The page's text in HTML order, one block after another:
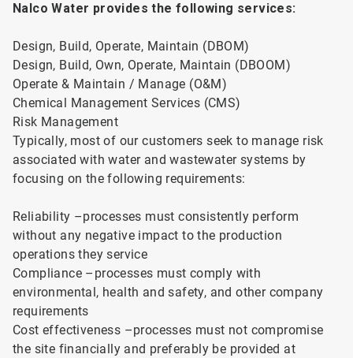
Nalco Water provides the following services:
Design, Build, Operate, Maintain (DBOM)
Design, Build, Own, Operate, Maintain (DBOOM)
Operate & Maintain / Manage (O&M)
Chemical Management Services (CMS)
Risk Management
Typically, most of our customers seek to manage risk
associated with water and wastewater systems by
focusing on the following requirements:
Reliability –processes must consistently perform
without any negative impact to the production
operations they service
Compliance –processes must comply with
environmental, health and safety, and other company
requirements
Cost effectiveness –processes must not compromise
the site financially and preferably be provided at